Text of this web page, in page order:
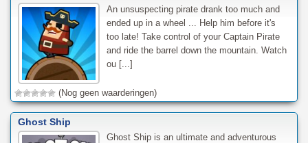
An unsuspecting pirate drank too much and
ended up in a wheel ... Help him before it's
too late! Take control of your Captain Pirate
and ride the barrel down the mountain. Watch
ou [...]
(Nog geen waarderingen)
Ghost Ship
Ghost Ship is an ultimate and adventurous